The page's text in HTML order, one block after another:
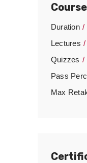
Duration
Lectures
Quizzes
Pass
Max